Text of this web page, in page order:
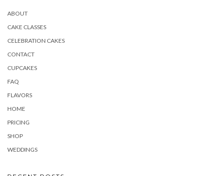
ABOUT
CAKE CLASSES
CELEBRATION CAKES
CONTACT
CUPCAKES
FAQ
FLAVORS
HOME
PRICING
SHOP
WEDDINGS